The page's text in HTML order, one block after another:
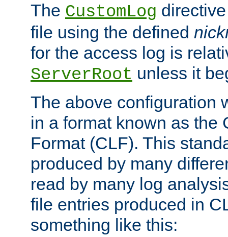
The CustomLog
file using the defined
for the access log is
ServerRoot unless it
The above configuration
in a format known as the
Format (CLF). This
produced by many
read by many log
file entries produced in
something like this: